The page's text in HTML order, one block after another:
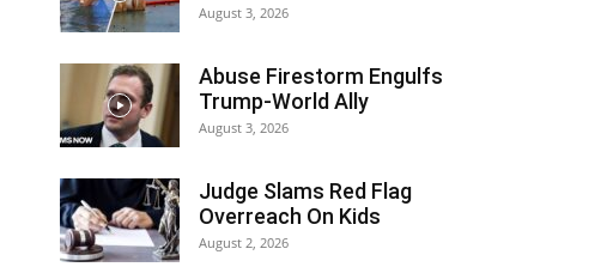
August 3, 2026
Abuse Firestorm Engulfs
Trump-World Ally
August 3, 2026
Judge Slams Red Flag
Overreach On Kids
August 2, 2026